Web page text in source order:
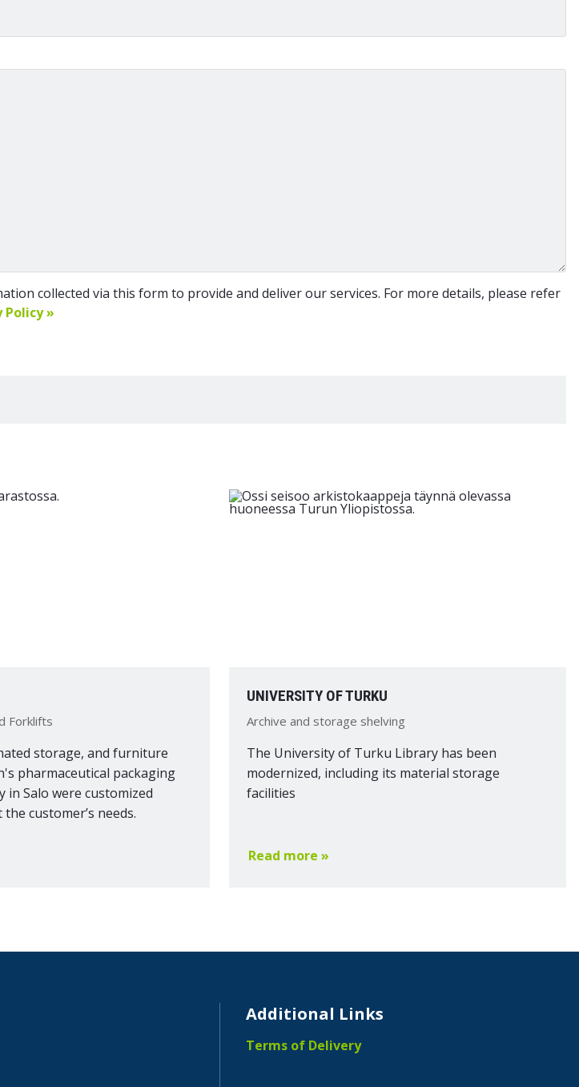
collected via this form to provide and deliver our services. For more details, please refer
Policy »
Forklifts
storage, and furniture
pharmaceutical packaging
in Salo were customized
customer’s needs.
UNIVERSITY OF TURKU
Archive and storage shelving
The University of Turku Library has been
modernized, including its material storage
facilities
Read more »
Additional Links
Terms of Delivery